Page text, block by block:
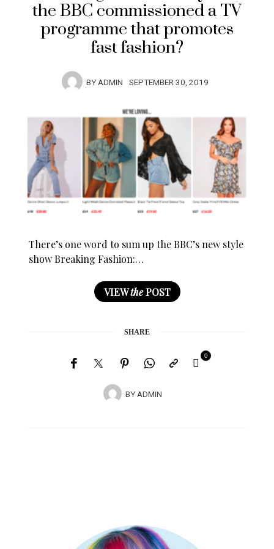
the BBC commissioned a TV
programme that promotes
fast fashion?
BYADMIN SEPTEMBER 30, 2019
There’s one word to sum up the BBC’s new style
show Breaking Fashion:…
VIEWthePOST
SHARE
BYADMIN
0